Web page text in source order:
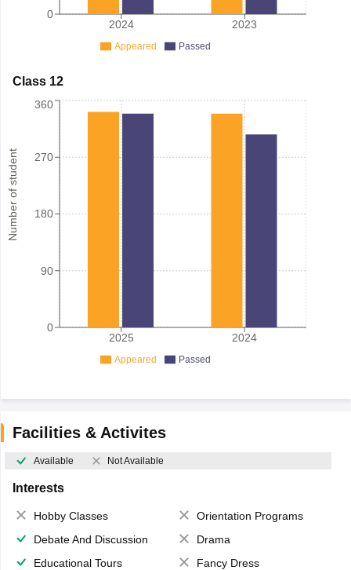
2024 2023
0
Appeared Passed
Class 12
Number of student
2025 2024
0
90
180
270
360
Appeared Passed
Facilities & Activites
Available Not Available
Interests
Hobby Classes
Orientation Programs
Debate And Discussion
Drama
Educational Tours
Fancy Dress